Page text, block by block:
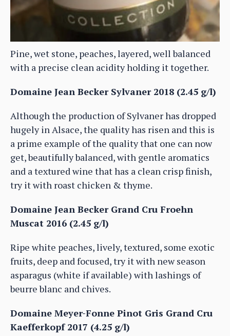
Pine, wet stone, peaches, layered, well balanced
with a precise clean acidity holding it together.
Domaine Jean Becker Sylvaner 2018 (2.45 g/l)
Although the production of Sylvaner has dropped
hugely in Alsace, the quality has risen and this is
a prime example of the quality that one can now
get, beautifully balanced, with gentle aromatics
and a textured wine that has a clean crisp finish,
try it with roast chicken & thyme.
Domaine Jean Becker Grand Cru Froehn
Muscat 2016 (2.45 g/l)
Ripe white peaches, lively, textured, some exotic
fruits, deep and focused, try it with new season
asparagus (white if available) with lashings of
beurre blanc and chives.
Domaine Meyer-Fonne Pinot Gris Grand Cru
Kaefferkopf 2017 (4.25 g/l)